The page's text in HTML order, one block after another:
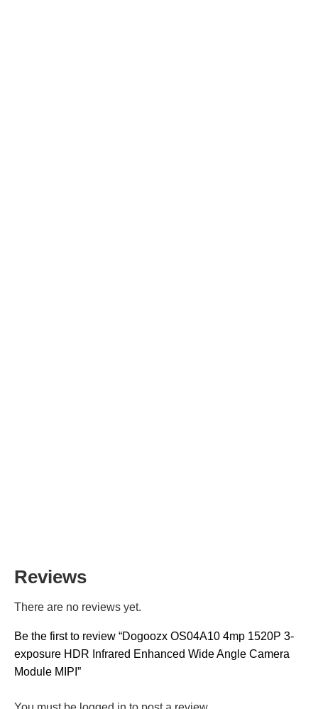
Reviews
There are no reviews yet.
Be the first to review “Dogoozx OS04A10 4mp 1520P 3-
exposure HDR Infrared Enhanced Wide Angle Camera
Module MIPI”